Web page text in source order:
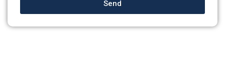
Send